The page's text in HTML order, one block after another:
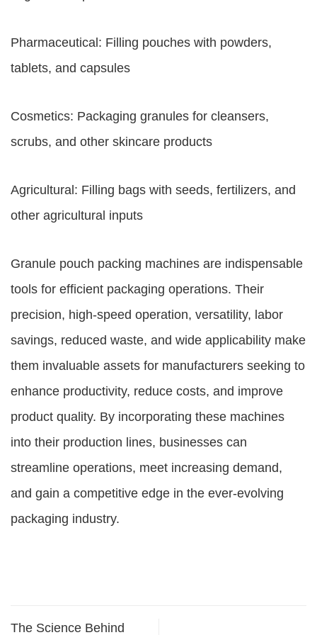
Pharmaceutical: Filling pouches with powders,
tablets, and capsules
Cosmetics: Packaging granules for cleansers,
scrubs, and other skincare products
Agricultural: Filling bags with seeds, fertilizers, and
other agricultural inputs
Granule pouch packing machines are indispensable
tools for efficient packaging operations. Their
precision, high-speed operation, versatility, labor
savings, reduced waste, and wide applicability make
them invaluable assets for manufacturers seeking to
enhance productivity, reduce costs, and improve
product quality. By incorporating these machines
into their production lines, businesses can
streamline operations, meet increasing demand,
and gain a competitive edge in the ever-evolving
packaging industry.
The Science Behind